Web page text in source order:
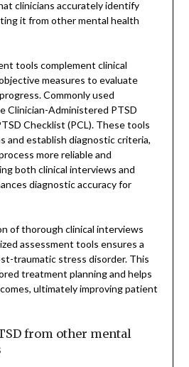
clinicians accurately identify
it from other mental health
tools complement clinical
measures to evaluate
Commonly used
Clinician-Administered PTSD
Checklist (PCL). These tools
and establish diagnostic criteria,
more reliable and
both clinical interviews and
diagnostic accuracy for
of thorough clinical interviews
assessment tools ensures a
traumatic stress disorder. This
treatment planning and helps
ultimately improving patient
from other mental